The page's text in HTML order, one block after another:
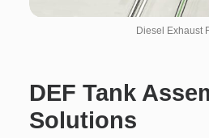
Diesel Exhaust
DEF Tank
Solutions